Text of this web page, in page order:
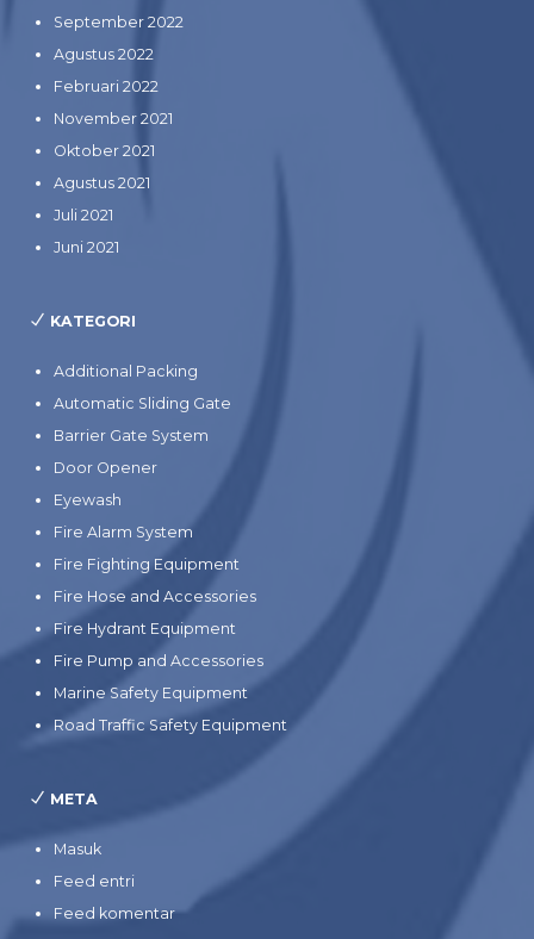
September 2022
Agustus 2022
Februari 2022
November 2021
Oktober 2021
Agustus 2021
Juli 2021
Juni 2021
KATEGORI
Additional Packing
Automatic Sliding Gate
Barrier Gate System
Door Opener
Eyewash
Fire Alarm System
Fire Fighting Equipment
Fire Hose and Accessories
Fire Hydrant Equipment
Fire Pump and Accessories
Marine Safety Equipment
Road Traffic Safety Equipment
META
Masuk
Feed entri
Feed komentar